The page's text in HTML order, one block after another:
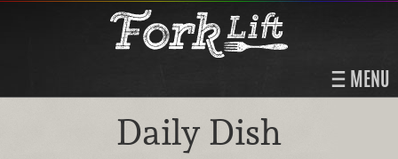
MENU
Daily Dish